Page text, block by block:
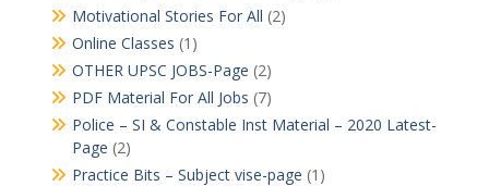
Motivational Stories For All (2)
Online Classes (1)
OTHER UPSC JOBS-Page (2)
PDF Material For All Jobs (7)
Police – SI & Constable Inst Material – 2020 Latest-
Page (2)
Practice Bits – Subject vise-page (1)